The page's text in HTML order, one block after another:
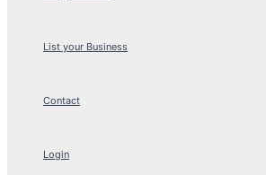
List your Business
Contact
Login